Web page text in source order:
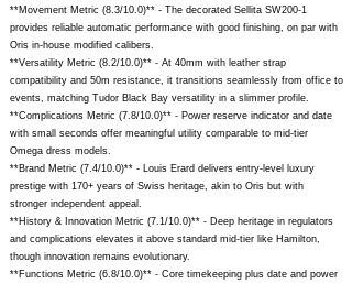
**Movement Metric (8.3/10.0)** - The decorated Sellita SW200-1
provides reliable automatic performance with good finishing, on par with
Oris in-house modified calibers.
**Versatility Metric (8.2/10.0)** - At 40mm with leather strap
compatibility and 50m resistance, it transitions seamlessly from office to
events, matching Tudor Black Bay versatility in a slimmer profile.
**Complications Metric (7.8/10.0)** - Power reserve indicator and date
with small seconds offer meaningful utility comparable to mid-tier
Omega dress models.
**Brand Metric (7.4/10.0)** - Louis Erard delivers entry-level luxury
prestige with 170+ years of Swiss heritage, akin to Oris but with
stronger independent appeal.
**History & Innovation Metric (7.1/10.0)** - Deep heritage in regulators
and complications elevates it above standard mid-tier like Hamilton,
though innovation remains evolutionary.
**Functions Metric (6.8/10.0)** - Core timekeeping plus date and power